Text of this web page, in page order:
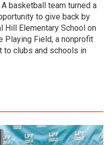
basketball team turned a
to give back by
Hill Elementary School on
Playing Field, a nonprofit
to clubs and schools in